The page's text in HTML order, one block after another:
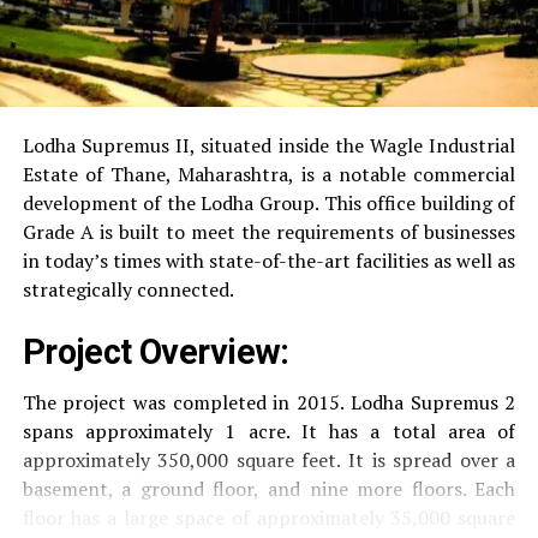
electricity to every unit as well as common areas.
RO Water System:Provision of safe and clean
SecuritySecurity services that are available 24/7
with surveillance via CCTV to guarantee the
security of residents.
experience, accommodating the various demands of the
residents.
Locativity and Connection
Strategically situated strategically in Nehru Nagar,
Lodha Supremus II, situated inside the Wagle Industrial
Estate of Thane, Maharashtra, is a notable commercial
development of the Lodha Group. This office building of
Grade A is built to meet the requirements of businesses
in today’s times with state-of-the-art facilities as well as
strategically connected.
Project Overview:
The project was completed in 2015. Lodha Supremus 2
spans approximately 1 acre. It has a total area of
approximately 350,000 square feet. It is spread over a
basement, a ground floor, and nine more floors. Each